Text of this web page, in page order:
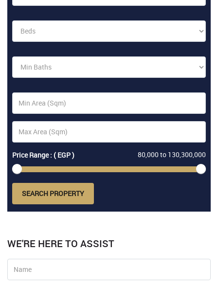
Price Range : ( EGP ) 80,000to 130,300,000
SEARCH PROPERTY
WE'RE HERE TO ASSIST